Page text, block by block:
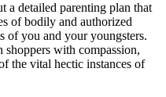
a detailed parenting plan that
of bodily and authorized
of you and your youngsters.
with compassion,
the vital hectic instances of